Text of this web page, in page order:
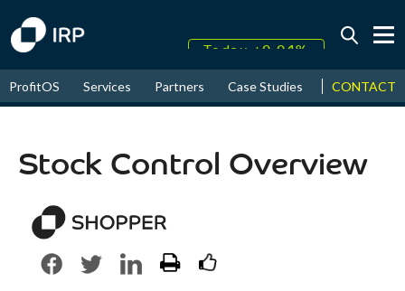
August↑ 16.36%
ProfitOS Services Partners Case Studies News &
CONTACT
Stock Control Overview